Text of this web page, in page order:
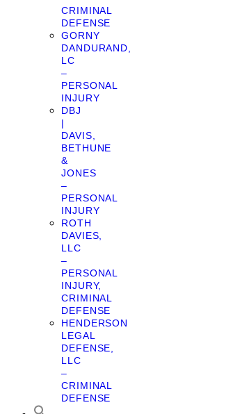
CRIMINAL
DEFENSE
GORNY
DANDURAND,
LC
–
PERSONAL
INJURY
DBJ
|
DAVIS,
BETHUNE
&
JONES
–
PERSONAL
INJURY
ROTH
DAVIES,
LLC
–
PERSONAL
INJURY,
CRIMINAL
DEFENSE
HENDERSON
LEGAL
DEFENSE,
LLC
–
CRIMINAL
DEFENSE